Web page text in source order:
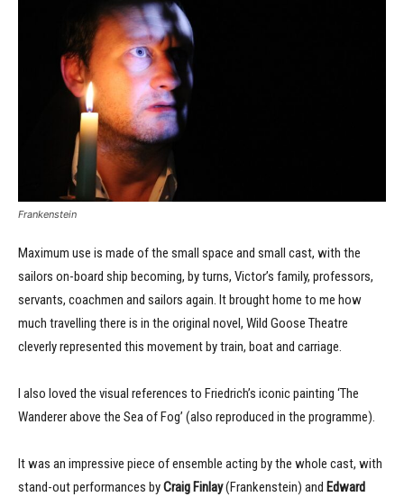
Frankenstein
Maximum use is made of the small space and small cast, with the
sailors on-board ship becoming, by turns, Victor’s family, professors,
servants, coachmen and sailors again. It brought home to me how
much travelling there is in the original novel, Wild Goose Theatre
cleverly represented this movement by train, boat and carriage.
I also loved the visual references to Friedrich’s iconic painting ‘The
Wanderer above the Sea of Fog’ (also reproduced in the programme).
It was an impressive piece of ensemble acting by the whole cast, with
stand-out performances byCraig Finlay(Frankenstein) and Edward